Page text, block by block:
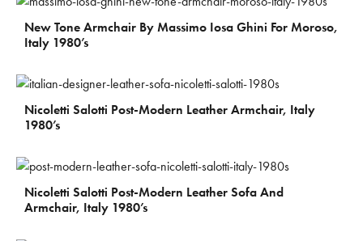
New Tone Armchair By Massimo Iosa Ghini For Moroso,
Italy 1980’s
€ 900
Nicoletti Salotti Post-Modern Leather Armchair, Italy
1980’s
€ 800
Nicoletti Salotti Post-Modern Leather Sofa And
Armchair, Italy 1980’s
€ 3.500